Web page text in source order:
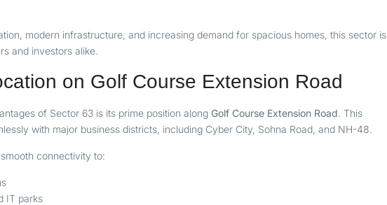
modern infrastructure, and increasing demand for spacious homes, this sector is
and investors alike.
on Golf Course Extension Road
of Sector 63 is its prime position along Golf Course Extension Road. This
with major business districts, including Cyber City, Sohna Road, and NH-48.
connectivity to:
IT parks